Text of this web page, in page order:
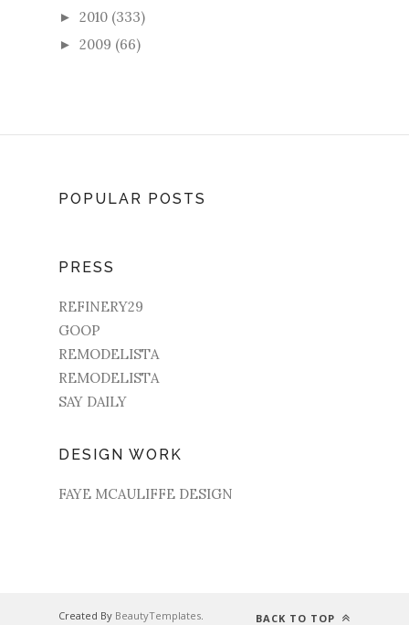
► 2010 (333)
► 2009 (66)
POPULAR POSTS
PRESS
REFINERY29
GOOP
REMODELISTA
REMODELISTA
SAY DAILY
DESIGN WORK
FAYE MCAULIFFE DESIGN
Created By BeautyTemplates BACK TO TOP